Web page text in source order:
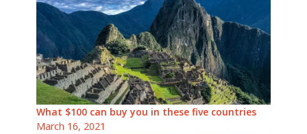
What $100 can buy you in these five countries
March 16, 2021